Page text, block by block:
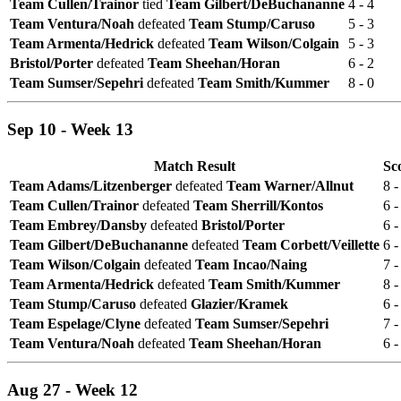
Team Cullen/Trainor tied Team Gilbert/DeBuchananne 4 - 4
Team Ventura/Noah defeated Team Stump/Caruso
5 - 3
Team Armenta/Hedrick defeated Team Wilson/Colgain
5 - 3
Bristol/Porter defeated Team Sheehan/Horan
6 - 2
Team Sumser/Sepehri defeated Team Smith/Kummer 8 - 0
Sep 10 - Week 13
Match Result
Team Adams/Litzenberger defeated Team Warner/Allnut
8 -
Team Cullen/Trainor defeated Team Sherrill/Kontos
6 -
Team Embrey/Dansby defeated Bristol/Porter
6 -
Team Gilbert/DeBuchananne defeated Team Corbett/Veillette 6 -
Team Wilson/Colgain defeated Team Incao/Naing
7 -
Team Armenta/Hedrick defeated Team Smith/Kummer
8 -
Team Stump/Caruso defeated Glazier/Kramek
6 -
Team Espelage/Clyne defeated Team Sumser/Sepehri
7 -
Team Ventura/Noah defeated Team Sheehan/Horan 6 -
Aug 27 - Week 12